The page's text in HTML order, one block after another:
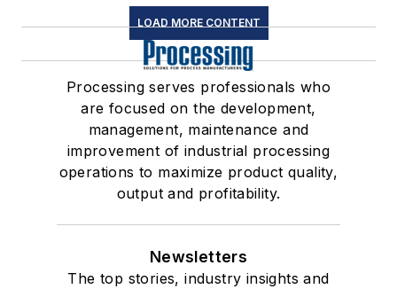
LOAD MORE CONTENT
Processing serves professionals who
are focused on the development,
management, maintenance and
improvement of industrial processing
operations to maximize product quality,
output and profitability.
Newsletters
The top stories, industry insights and